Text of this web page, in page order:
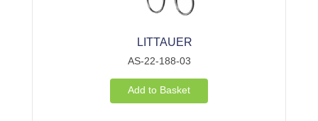
LITTAUER
AS-22-188-03
Add to Basket